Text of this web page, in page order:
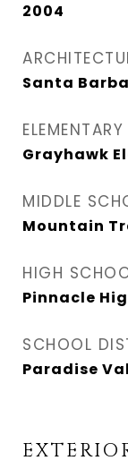
2004
Santa
Grayhawk
MIDDLE
Mountain
HIGH
Pinnacle
SCHOOL
Paradise